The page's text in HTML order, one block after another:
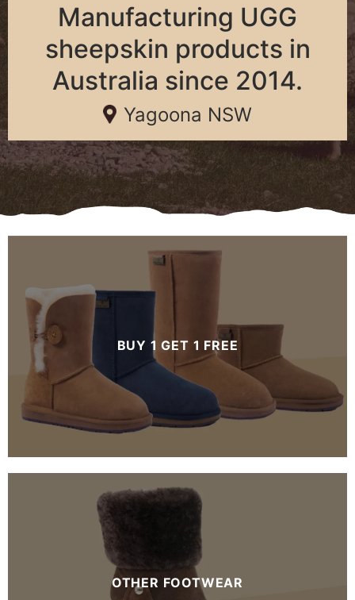
Manufacturing UGG
sheepskin products in
Australia since 2014.
Yagoona NSW
BUY 1 GET 1 FREE
OTHER FOOTWEAR